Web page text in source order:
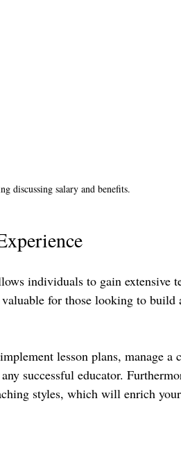
discussing salary and benefits.
individuals to gain extensive
for those looking to build
lesson plans, manage a
successful educator.
styles, which will enrich